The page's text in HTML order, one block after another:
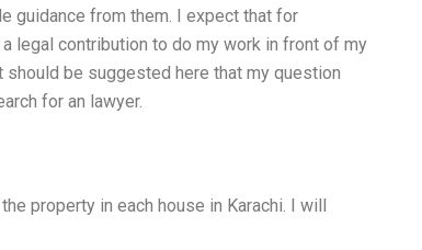
guidance from them. I expect that for
legal contribution to do my work in front of my
be suggested here that my question
for an lawyer.
property in each house in Karachi. I will